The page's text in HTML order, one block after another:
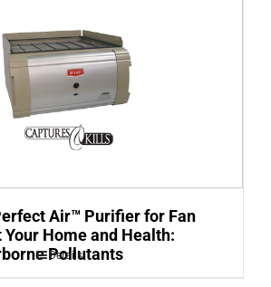
Air™ Purifier for Fan
Home and Health:
Pollutants
Details